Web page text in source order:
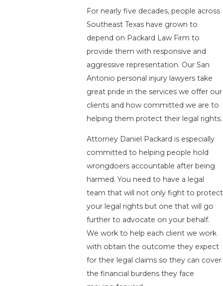
For nearly five decades, people across
Southeast Texas have grown to
depend on Packard Law Firm to
provide them with responsive and
aggressive representation. Our San
Antonio personal injury lawyers take
great pride in the services we offer our
clients and how committed we are to
helping them protect their legal rights.
Attorney Daniel Packard is especially
committed to helping people hold
wrongdoers accountable after being
harmed. You need to have a legal
team that will not only fight to protect
your legal rights but one that will go
further to advocate on your behalf.
We work to help each client we work
with obtain the outcome they expect
for their legal claims so they can cover
the financial burdens they face